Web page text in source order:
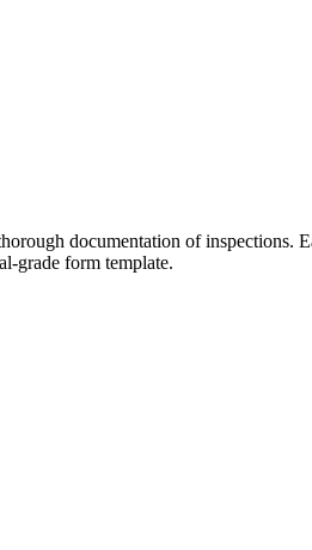
documentation of inspections.
grade form template.